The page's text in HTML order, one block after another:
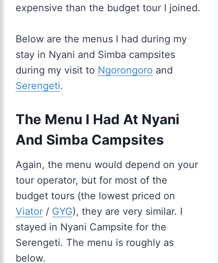
expensive than the budget tour I joined.
Below are the menus I had during my
stay in Nyani and Simba campsites
during my visit to Ngorongoro and
Serengeti.
The Menu I Had At Nyani
And Simba Campsites
Again, the menu would depend on your
tour operator, but for most of the
budget tours (the lowest priced on
Viator / GYG), they are very similar. I
stayed in Nyani Campsite for the
Serengeti. The menu is roughly as
below.